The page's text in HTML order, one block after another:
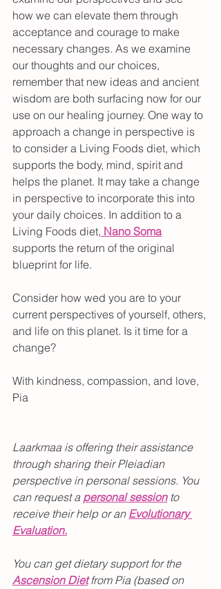
how we can elevate them through
acceptance and courage to make
necessary changes. As we examine
our thoughts and our choices,
remember that new ideas and ancient
wisdom are both surfacing now for our
use on our healing journey. One way to
approach a change in perspective is
to consider a Living Foods diet, which
supports the body, mind, spirit and
helps the planet. It may take a change
in perspective to incorporate this into
your daily choices. In addition to a
Living Foods diet, Nano Soma
supports the return of the original
blueprint for life.
Consider how wed you are to your
current perspectives of yourself, others,
and life on this planet. Is it time for a
change?
With kindness, compassion, and love,
Pia
Laarkmaa is offering their assistance
through sharing their Pleiadian
perspective in personal sessions. You
can request a personal session to
receive their help or an Evolutionary
Evaluation.
You can get dietary support for the
Ascension Diet from Pia (based on